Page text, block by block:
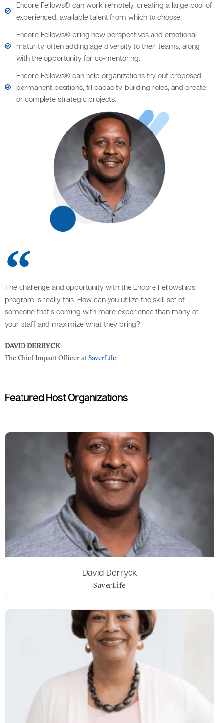
Encore Fellows® can work remotely, creating a large pool of
experienced, available talent from which to choose.
Encore Fellows® bring new perspectives and emotional
maturity, often adding age diversity to their teams, along
with the opportunity for co-mentoring.
Encore Fellows® can help organizations try out proposed
permanent positions, fill capacity-building roles, and create
or complete strategic projects.
The challenge and opportunity with the Encore Fellowships
program is really this: How can you utilize the skill set of
someone that’s coming with more experience than many of
your staff and maximize what they bring?
DAVID DERRYCK
The Chief Impact Officer atSaverLife
Featured Host Organizations
David Derryck
SaverLife